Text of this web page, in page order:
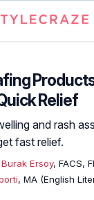
Relief
and rash
fast relief.
Burak Ersoy, FACS,
, MA (English